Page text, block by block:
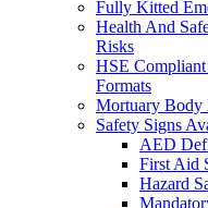
Fully Kitted
Health And
Risks
HSE
Formats
Mortuary Body
Safety Signs
AED
First Aid
Hazard